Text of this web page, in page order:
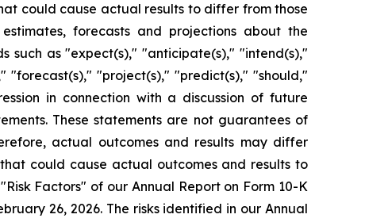
could cause actual results to differ from those
forecasts and projections about the
such as "expect(s)," "anticipate(s)," "intend(s),"
"forecast(s)," "project(s)," "predict(s)," "should,"
in connection with a discussion of future
These statements are not guarantees of
actual outcomes and results may differ
could cause actual outcomes and results to
Factors" of our Annual Report on Form 10-K
26, 2026. The risks identified in our Annual